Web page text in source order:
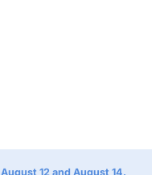
August 12 and August 14.